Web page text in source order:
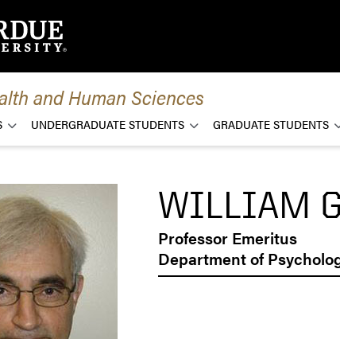
and Human Sciences
UNDERGRADUATE STUDENTS GRADUATE STUDENTS
WILLIAM
Professor Emeritus
Department of